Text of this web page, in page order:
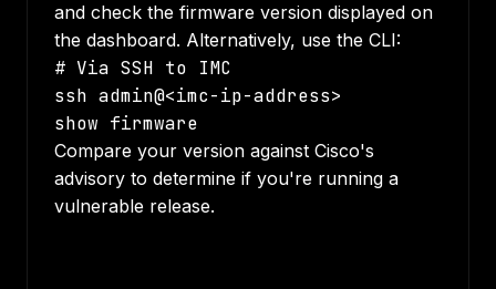
and check the firmware version displayed on
the dashboard. Alternatively, use the CLI:
# Via SSH to IMC
ssh admin@<imc-ip-address>
show firmware
Compare your version against Cisco's
advisory to determine if you're running a
vulnerable release.